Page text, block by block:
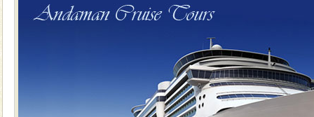
Dugong – State Animal
mammal, also known as the Sea Cow is the State
Animal of the island. It mainly feeds on sea-grass and
A fabulous retreat from the maddening city life, the
hotels in Andaman are also well appointed thereby